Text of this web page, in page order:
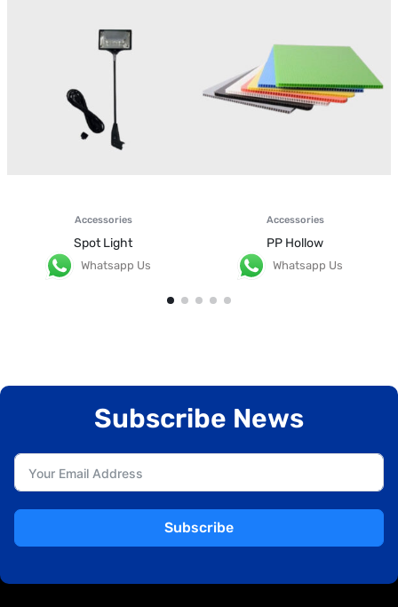
Accessories
Spot Light
Whatsapp Us
Accessories
PP Hollow
Whatsapp Us
Subscribe News
Subscribe